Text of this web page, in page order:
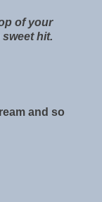
of your
hit.
and so